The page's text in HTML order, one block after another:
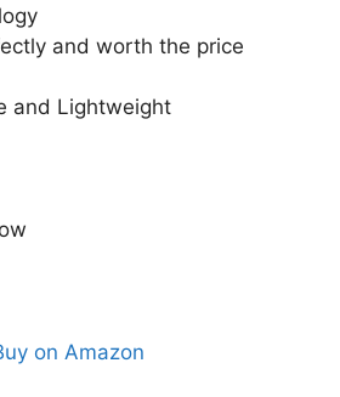
and worth the price
and Lightweight
on Amazon